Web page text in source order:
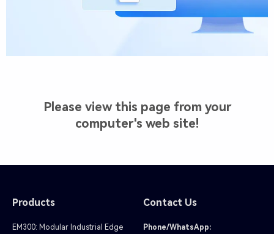
Please view this page from your
computer's web site!
Products
EM300: Modular Industrial Edge
Contact Us
Phone/WhatsApp: